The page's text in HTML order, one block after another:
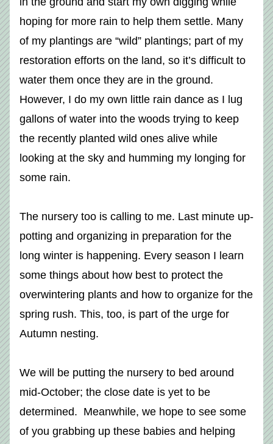
hoping for more rain to help them settle. Many
of my plantings are “wild” plantings; part of my
restoration efforts on the land, so it’s difficult to
water them once they are in the ground.
However, I do my own little rain dance as I lug
gallons of water into the woods trying to keep
the recently planted wild ones alive while
looking at the sky and humming my longing for
some rain.
The nursery too is calling to me. Last minute up-
potting and organizing in preparation for the
long winter is happening. Every season I learn
some things about how best to protect the
overwintering plants and how to organize for the
spring rush. This, too, is part of the urge for
Autumn nesting.
We will be putting the nursery to bed around
mid-October; the close date is yet to be
determined.  Meanwhile, we hope to see some
of you grabbing up these babies and helping